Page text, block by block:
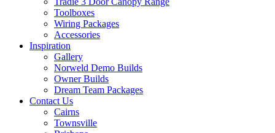
Toolboxes
Wiring Packages
Accessories
Inspiration
Gallery
Norweld Demo Builds
Owner Builds
Dream Team Packages
Contact Us
Cairns
Townsville